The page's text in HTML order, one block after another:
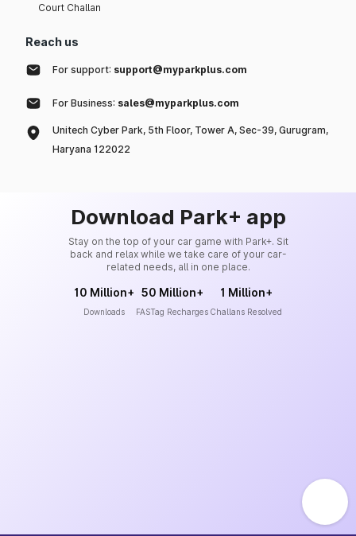
Court Challan
Reach us
For support: support@myparkplus.com
For Business: sales@myparkplus.com
Unitech Cyber Park, 5th Floor, Tower A, Sec-39, Gurugram,
Haryana 122022
Download Park+ app
Stay on the top of your car game with Park+. Sit
back and relax while we take care of your car-
related needs, all in one place.
10 Million+
Downloads
50 Million+
FASTag Recharges
1 Million+
Challans Resolved